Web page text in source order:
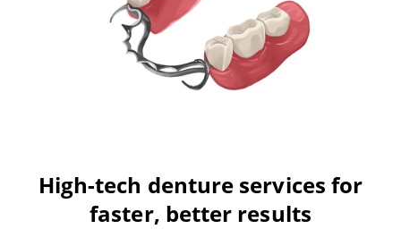
High-tech denture services for
faster, better results